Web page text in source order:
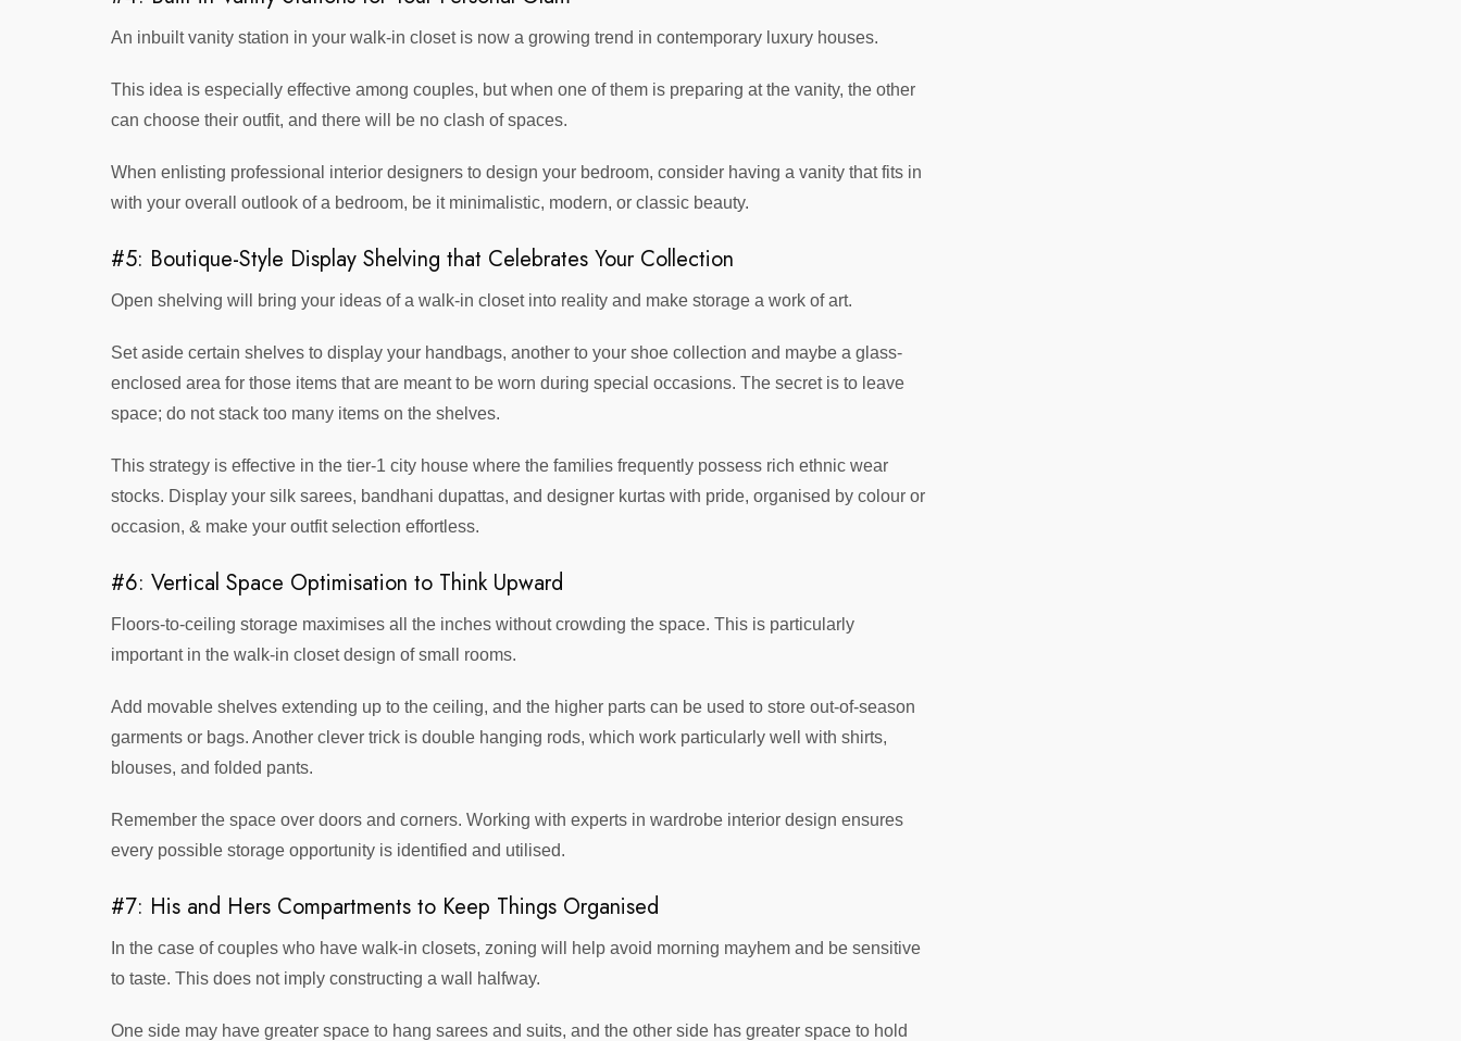
An inbuilt vanity station in your walk-in closet is now a growing trend in contemporary luxury houses.
This idea is especially effective among couples, but when one of them is preparing at the vanity, the other
can choose their outfit, and there will be no clash of spaces.
When enlisting professional interior designers to design your bedroom, consider having a vanity that fits in
with your overall outlook of a bedroom, be it minimalistic, modern, or classic beauty.
#5: Boutique-Style Display Shelving that Celebrates Your Collection
Open shelving will bring your ideas of a walk-in closet into reality and make storage a work of art.
Set aside certain shelves to display your handbags, another to your shoe collection and maybe a glass-
enclosed area for those items that are meant to be worn during special occasions. The secret is to leave
space; do not stack too many items on the shelves.
This strategy is effective in the tier-1 city house where the families frequently possess rich ethnic wear
stocks. Display your silk sarees, bandhani dupattas, and designer kurtas with pride, organised by colour or
occasion, & make your outfit selection effortless.
#6: Vertical Space Optimisation to Think Upward
Floors-to-ceiling storage maximises all the inches without crowding the space. This is particularly
important in the walk-in closet design of small rooms.
Add movable shelves extending up to the ceiling, and the higher parts can be used to store out-of-season
garments or bags. Another clever trick is double hanging rods, which work particularly well with shirts,
blouses, and folded pants.
Remember the space over doors and corners. Working with experts in wardrobe interior design ensures
every possible storage opportunity is identified and utilised.
#7: His and Hers Compartments to Keep Things Organised
In the case of couples who have walk-in closets, zoning will help avoid morning mayhem and be sensitive
to taste. This does not imply constructing a wall halfway.
One side may have greater space to hang sarees and suits, and the other side has greater space to hold